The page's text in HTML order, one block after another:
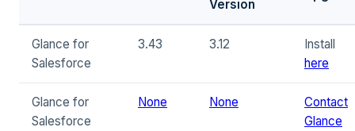
Version
Glance for
Salesforce
3.43 3.12
Install
here
Glance for
Salesforce
None None
Contact
Glance